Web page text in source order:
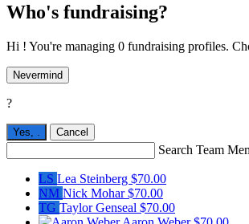
Who's fundraising?
Hi ! You're managing 0 fundraising profiles.
Nevermind
?
Yes, Cancel
Search Team
LS Lea Steinberg $70.00
NM Nick Mohar$70.00
TG Taylor Genseal $70.00